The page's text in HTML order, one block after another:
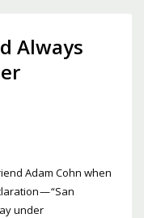
Always
Adam Cohn when
— “San
under